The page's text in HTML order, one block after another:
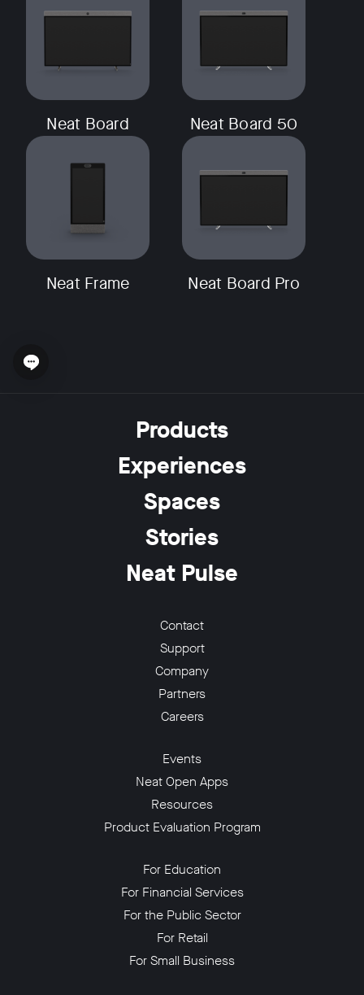
Neat Board Neat Board 50
Neat Frame Neat Board Pro
Open chat widget
Products
Experiences
Spaces
Stories
Neat Pulse
Contact
Support
Company
Partners
Careers
Events
Neat Open Apps
Resources
Product Evaluation Program
For Education
For Financial Services
For the Public Sector
For Retail
For Small Business